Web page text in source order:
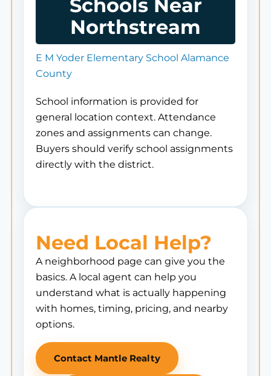
Schools Near
Northstream
E M Yoder Elementary School Alamance
County
School information is provided for
general location context. Attendance
zones and assignments can change.
Buyers should verify school assignments
directly with the district.
Need Local Help?
A neighborhood page can give you the
basics. A local agent can help you
understand what is actually happening
with homes, timing, pricing, and nearby
options.
Contact Mantle Realty